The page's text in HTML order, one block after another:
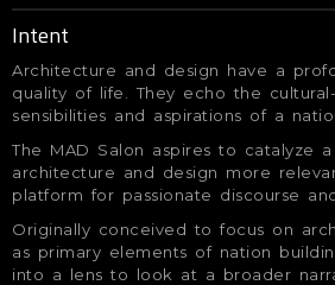
Intent
Architecture and design have a
quality of life. They echo the
sensibilities and aspirations of a
The MAD Salon aspires to catalyze
architecture and design more
platform for passionate discourse
Originally conceived to focus on
as primary elements of nation
into a lens to look at a broader